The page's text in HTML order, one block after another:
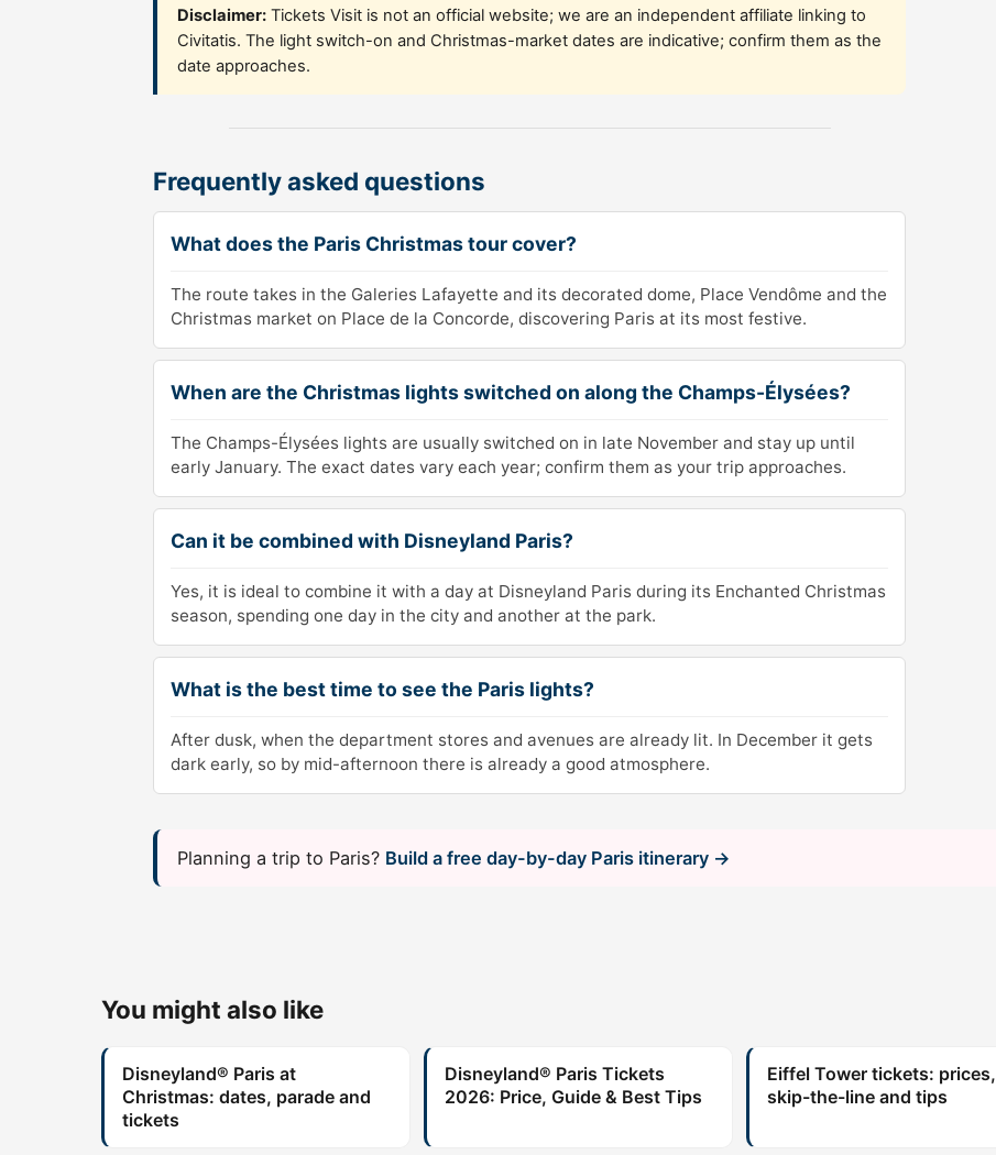
Disclaimer: Tickets Visit is not an official website; we are an independent affiliate linking to
Civitatis. The light switch-on and Christmas-market dates are indicative; confirm them as the
date approaches.
Frequently asked questions
What does the Paris Christmas tour cover?
The route takes in the Galeries Lafayette and its decorated dome, Place Vendôme and the
Christmas market on Place de la Concorde, discovering Paris at its most festive.
When are the Christmas lights switched on along the Champs-Élysées?
The Champs-Élysées lights are usually switched on in late November and stay up until
early January. The exact dates vary each year; confirm them as your trip approaches.
Can it be combined with Disneyland Paris?
Yes, it is ideal to combine it with a day at Disneyland Paris during its Enchanted Christmas
season, spending one day in the city and another at the park.
What is the best time to see the Paris lights?
After dusk, when the department stores and avenues are already lit. In December it gets
dark early, so by mid-afternoon there is already a good atmosphere.
Planning a trip to Paris? Build a free day-by-day Paris itinerary →
You might also like
Disneyland® Paris at
Christmas: dates, parade and
tickets
Disneyland® Paris Tickets
2026: Price, Guide & Best Tips
Eiffel Tower tickets: prices,
skip-the-line and tips